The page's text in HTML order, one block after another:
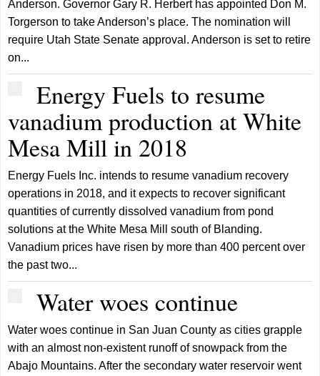
Anderson. Governor Gary R. Herbert has appointed Don M.
Torgerson to take Anderson’s place. The nomination will
require Utah State Senate approval. Anderson is set to retire
on...
Energy Fuels to resume
vanadium production at White
Mesa Mill in 2018
Energy Fuels Inc. intends to resume vanadium recovery
operations in 2018, and it expects to recover significant
quantities of currently dissolved vanadium from pond
solutions at the White Mesa Mill south of Blanding.
Vanadium prices have risen by more than 400 percent over
the past two...
Water woes continue
Water woes continue in San Juan County as cities grapple
with an almost non-existent runoff of snowpack from the
Abajo Mountains. After the secondary water reservoir went